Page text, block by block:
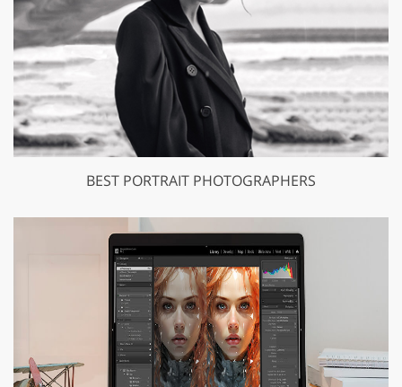
BEST PORTRAIT PHOTOGRAPHERS